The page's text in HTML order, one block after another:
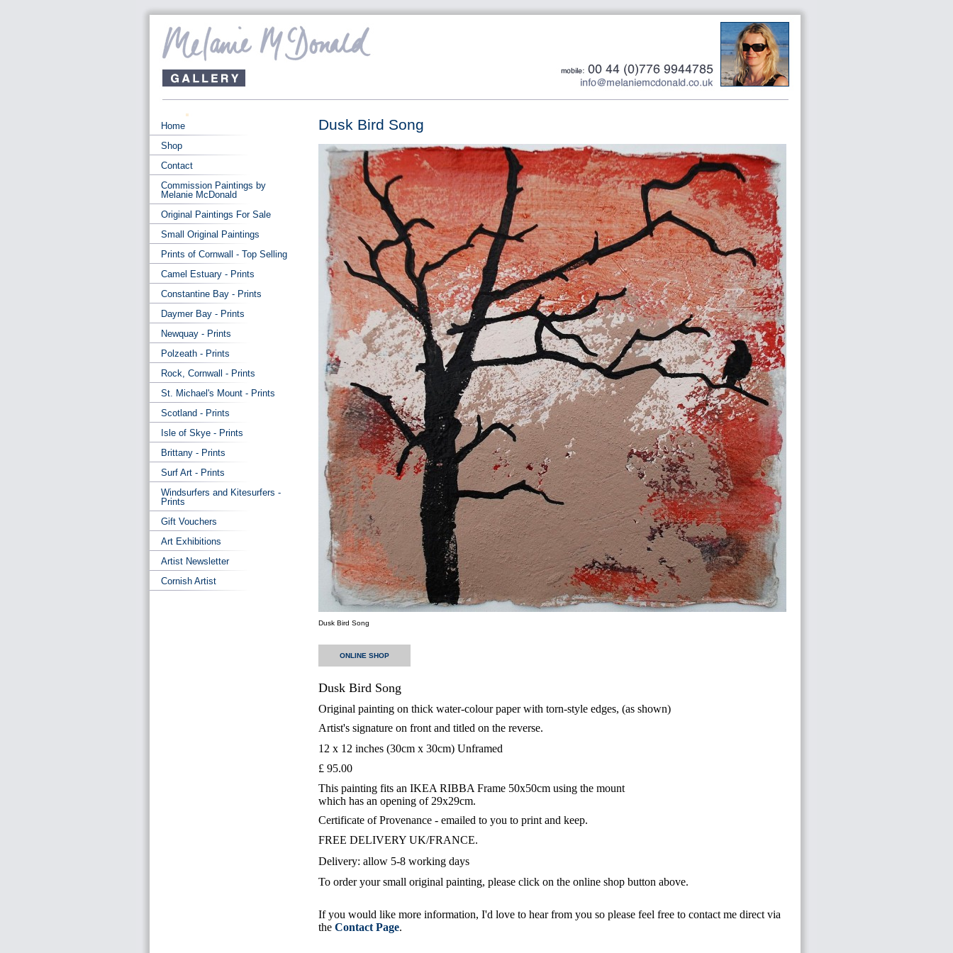
Dusk Bird Song
Dusk Bird Song
ONLINE SHOP
Dusk Bird Song
Original painting on thick water-colour paper with torn-style edges, (as shown)
Artist's signature on front and titled on the reverse.
12 x 12 inches (30cm x 30cm) Unframed
£ 95.00
This painting fits an IKEA RIBBA Frame 50x50cm using the mount
which has an opening of 29x29cm.
Certificate of Provenance - emailed to you to print and keep.
FREE DELIVERY UK/FRANCE.
Delivery: allow 5-8 working days
To order your small original painting, please click on the online shop button above.
If you would like more information, I'd love to hear from you so please feel free to contact me direct via
theContact Page.
Home
Shop
Contact
Commission Paintings by
Melanie McDonald
Original Paintings For Sale
Small Original Paintings
Prints of Cornwall - Top Selling
Camel Estuary - Prints
Constantine Bay - Prints
Daymer Bay - Prints
Newquay - Prints
Polzeath - Prints
Rock, Cornwall - Prints
St. Michael's Mount - Prints
Scotland - Prints
Isle of Skye - Prints
Brittany - Prints
Surf Art - Prints
Windsurfers and Kitesurfers -
Prints
Gift Vouchers
Art Exhibitions
Artist Newsletter
Cornish Artist